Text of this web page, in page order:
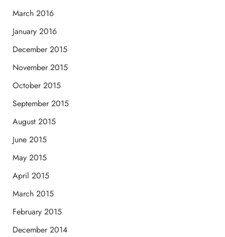
March 2016
January 2016
December 2015
November 2015
October 2015
September 2015
August 2015
June 2015
May 2015
April 2015
March 2015
February 2015
December 2014